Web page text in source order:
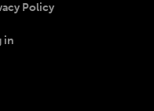
Policy
in